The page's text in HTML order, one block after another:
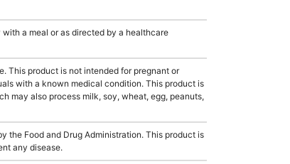
with a meal or as directed by a healthcare
This product is not intended for pregnant or
with a known medical condition. This product is
may also process milk, soy, wheat, egg, peanuts,
the Food and Drug Administration. This product is
any disease.